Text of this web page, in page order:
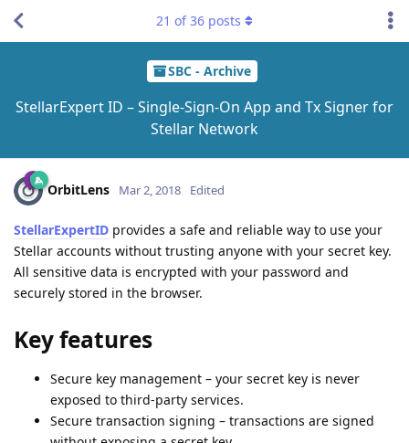
SBC - Archive
StellarExpert ID – Single-Sign-On App and Tx Signer for
Stellar Network
21 of36 posts
OrbitLens Mar 2, 2018 Edited
StellarExpertID provides a safe and reliable way to use your
Stellar accounts without trusting anyone with your secret key.
All sensitive data is encrypted with your password and
securely stored in the browser.
Key features
Secure key management – your secret key is never
exposed to third-party services.
Secure transaction signing – transactions are signed